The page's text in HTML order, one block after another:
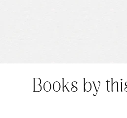
Books by